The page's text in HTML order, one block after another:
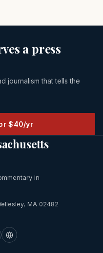
a press
journalism that tells the
$40/yr
in
MA 02482